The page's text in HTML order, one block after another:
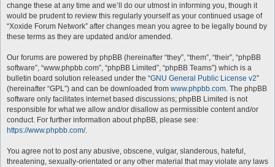
change these at any time and we’ll do our utmost in informing you, though it
would be prudent to review this regularly yourself as your continued usage of
“Xoxide Forum Network” after changes mean you agree to be legally bound by
these terms as they are updated and/or amended.
Our forums are powered by phpBB (hereinafter “they”, “them”, “their”, “phpBB
software”, “www.phpbb.com”, “phpBB Limited”, “phpBB Teams”) which is a
bulletin board solution released under the “GNU General Public License v2”
(hereinafter “GPL”) and can be downloaded from www.phpbb.com. The phpBB
software only facilitates internet based discussions; phpBB Limited is not
responsible for what we allow and/or disallow as permissible content and/or
conduct. For further information about phpBB, please see:
https://www.phpbb.com/.
You agree not to post any abusive, obscene, vulgar, slanderous, hateful,
threatening, sexually-orientated or any other material that may violate any laws